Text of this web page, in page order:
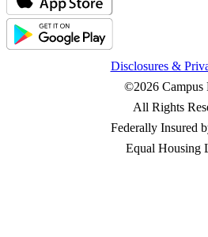
Disclosures &
©2026 Campus
All Rights
Federally Insured
Equal Housing